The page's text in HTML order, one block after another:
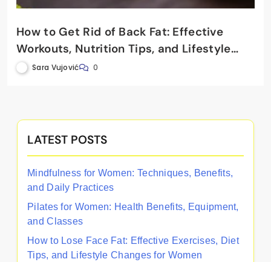
How to Get Rid of Back Fat: Effective
Workouts, Nutrition Tips, and Lifestyle
Changes
Sara Vujović 0
LATEST POSTS
Mindfulness for Women: Techniques, Benefits,
and Daily Practices
Pilates for Women: Health Benefits, Equipment,
and Classes
How to Lose Face Fat: Effective Exercises, Diet
Tips, and Lifestyle Changes for Women